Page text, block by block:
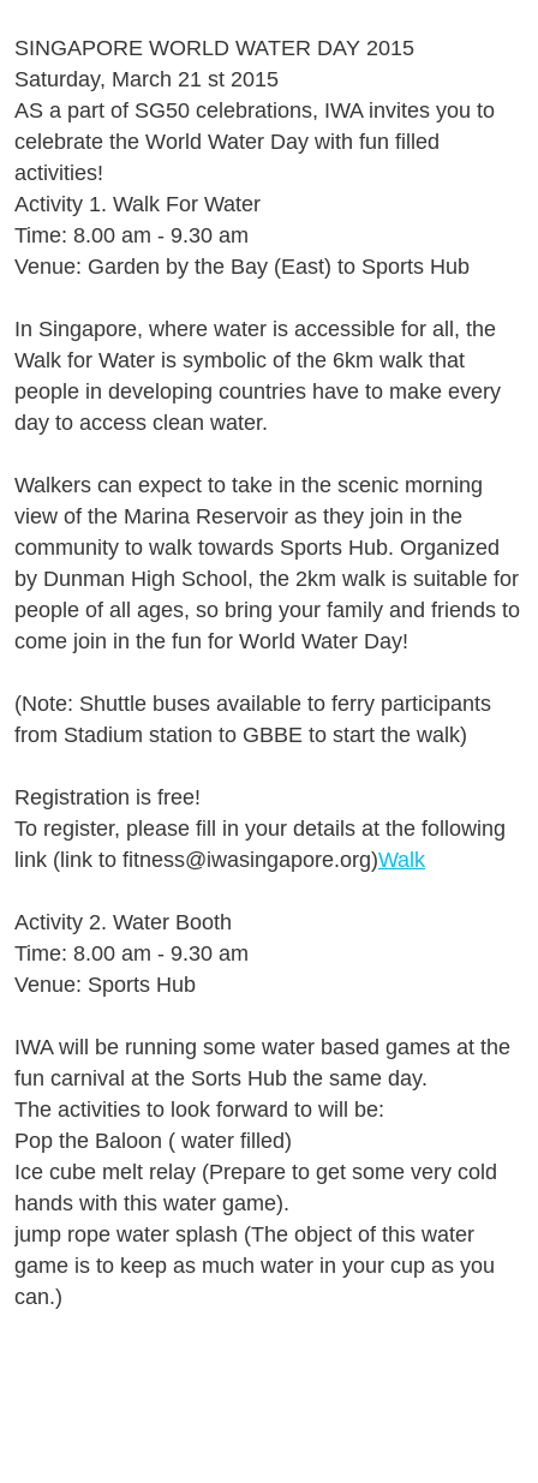
SINGAPORE WORLD WATER DAY 2015
Saturday, March 21 st 2015
AS a part of SG50 celebrations, IWA invites you to
celebrate the World Water Day with fun filled
activities!
Activity 1. Walk For Water
Time: 8.00 am - 9.30 am
Venue: Garden by the Bay (East) to Sports Hub
In Singapore, where water is accessible for all, the
Walk for Water is symbolic of the 6km walk that
people in developing countries have to make every
day to access clean water.
Walkers can expect to take in the scenic morning
view of the Marina Reservoir as they join in the
community to walk towards Sports Hub. Organized
by Dunman High School, the 2km walk is suitable for
people of all ages, so bring your family and friends to
come join in the fun for World Water Day!
(Note: Shuttle buses available to ferry participants
from Stadium station to GBBE to start the walk)
Registration is free!
To register, please fill in your details at the following
link (link to fitness@iwasingapore.org)Walk
Activity 2. Water Booth
Time: 8.00 am - 9.30 am
Venue: Sports Hub
IWA will be running some water based games at the
fun carnival at the Sorts Hub the same day.
The activities to look forward to will be:
Pop the Baloon ( water filled)
Ice cube melt relay (Prepare to get some very cold
hands with this water game).
jump rope water splash (The object of this water
game is to keep as much water in your cup as you
can.)